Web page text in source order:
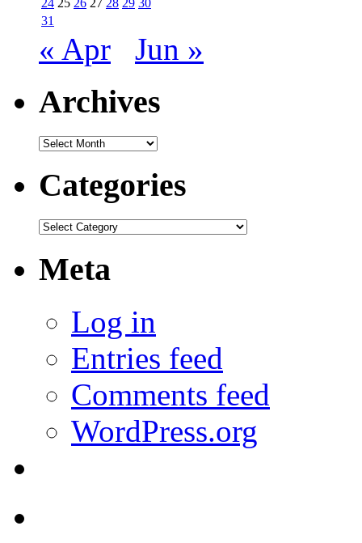
24 25 26 27 28 29 30
31
« Apr Jun »
Archives
Archives
Categories
Categories
Meta
Log in
Entries feed
Comments feed
WordPress.org